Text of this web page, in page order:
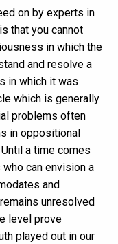
on by experts in
that you cannot
in which the
and resolve a
in which it was
which is generally
problems often
in oppositional
a time comes
can envision a
and
unresolved
level prove
played out in our